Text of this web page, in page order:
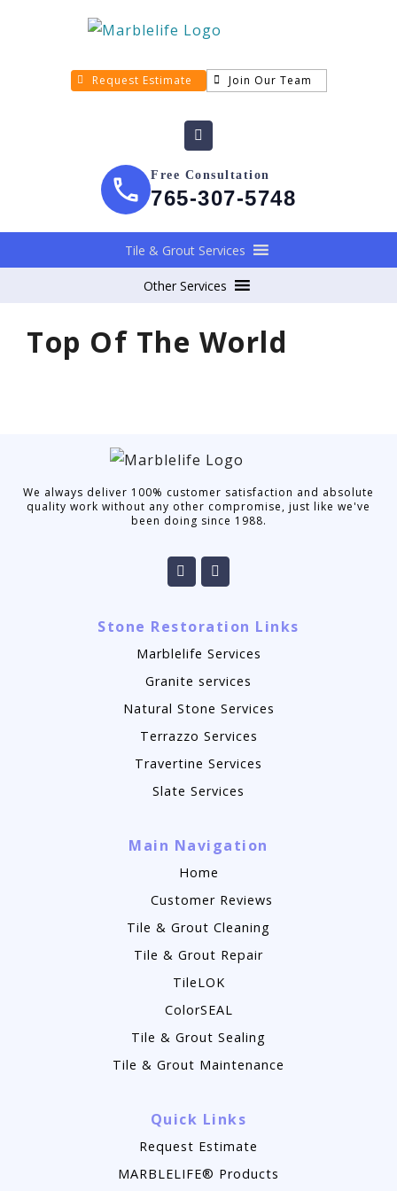
Request Estimate Join Our Team
Free Consultation
765-307-5748
Tile & Grout Services
Other Services
Top Of The World
We always deliver 100% customer satisfaction and absolute
quality work without any other compromise, just like we've
been doing since 1988.
Stone Restoration Links
Marblelife Services
Granite services
Natural Stone Services
Terrazzo Services
Travertine Services
Slate Services
Main Navigation
Home
Customer Reviews
Tile & Grout Cleaning
Tile & Grout Repair
TileLOK
ColorSEAL
Tile & Grout Sealing
Tile & Grout Maintenance
Quick Links
Request Estimate
MARBLELIFE® Products